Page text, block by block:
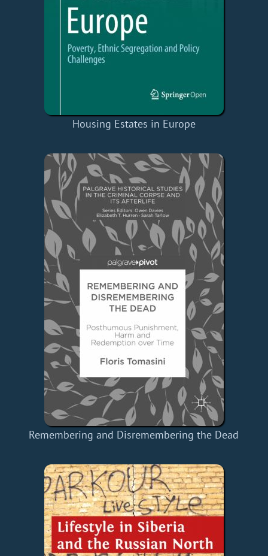
Housing Estates in Europe
Remembering and Disremembering the Dead